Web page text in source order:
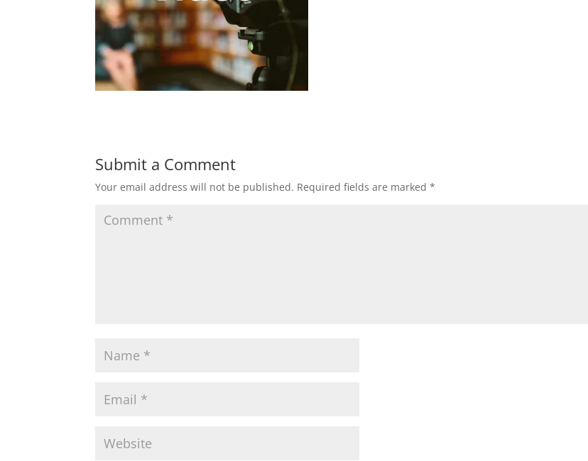
Submit a Comment
Your email address will not be published. Required fields are marked*